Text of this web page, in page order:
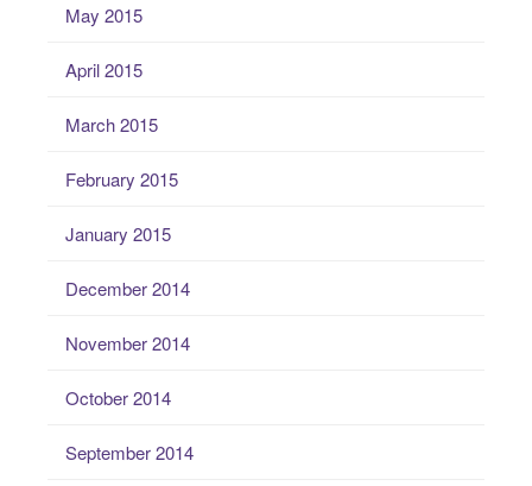
May 2015
April 2015
March 2015
February 2015
January 2015
December 2014
November 2014
October 2014
September 2014